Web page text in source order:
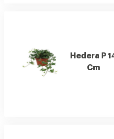
Hedera P
Cm